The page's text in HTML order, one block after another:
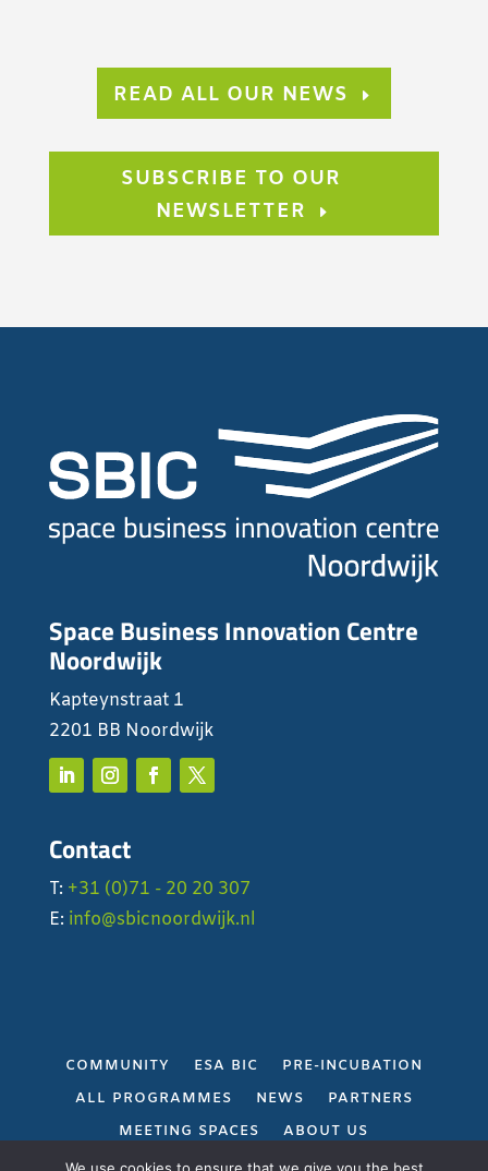
READ ALL OUR NEWS
SUBSCRIBE TO OUR
NEWSLETTER
Space Business Innovation Centre
Noordwijk
Kapteynstraat 1
2201 BB Noordwijk
Contact
T: +31 (0)71 - 20 20 307
E: info@sbicnoordwijk.nl
COMMUNITY ESA BIC
PRE-INCUBATION
ALL PROGRAMMES
NEWS
PARTNERS
MEETING SPACES
ABOUT US
PRIVACY POLICY